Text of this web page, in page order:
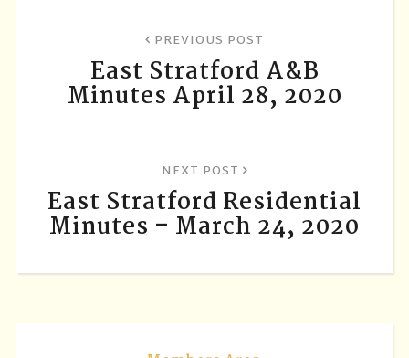
PREVIOUS POST
East Stratford A&B
Minutes April 28, 2020
NEXT POST
East Stratford Residential
Minutes – March 24, 2020